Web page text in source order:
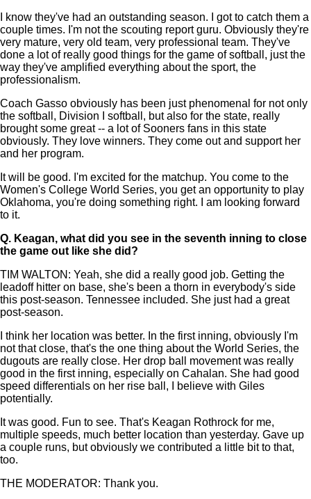
I know they've had an outstanding season. I got to catch them a
couple times. I'm not the scouting report guru. Obviously they're
very mature, very old team, very professional team. They've
done a lot of really good things for the game of softball, just the
way they've amplified everything about the sport, the
professionalism.
Coach Gasso obviously has been just phenomenal for not only
the softball, Division I softball, but also for the state, really
brought some great -- a lot of Sooners fans in this state
obviously. They love winners. They come out and support her
and her program.
It will be good. I'm excited for the matchup. You come to the
Women's College World Series, you get an opportunity to play
Oklahoma, you're doing something right. I am looking forward
to it.
Q. Keagan, what did you see in the seventh inning to close
the game out like she did?
TIM WALTON: Yeah, she did a really good job. Getting the
leadoff hitter on base, she's been a thorn in everybody's side
this post-season. Tennessee included. She just had a great
post-season.
I think her location was better. In the first inning, obviously I'm
not that close, that's the one thing about the World Series, the
dugouts are really close. Her drop ball movement was really
good in the first inning, especially on Cahalan. She had good
speed differentials on her rise ball, I believe with Giles
potentially.
It was good. Fun to see. That's Keagan Rothrock for me,
multiple speeds, much better location than yesterday. Gave up
a couple runs, but obviously we contributed a little bit to that,
too.
THE MODERATOR: Thank you.